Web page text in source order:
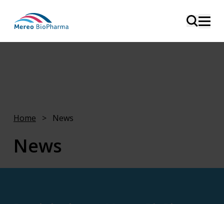
Home > News
News